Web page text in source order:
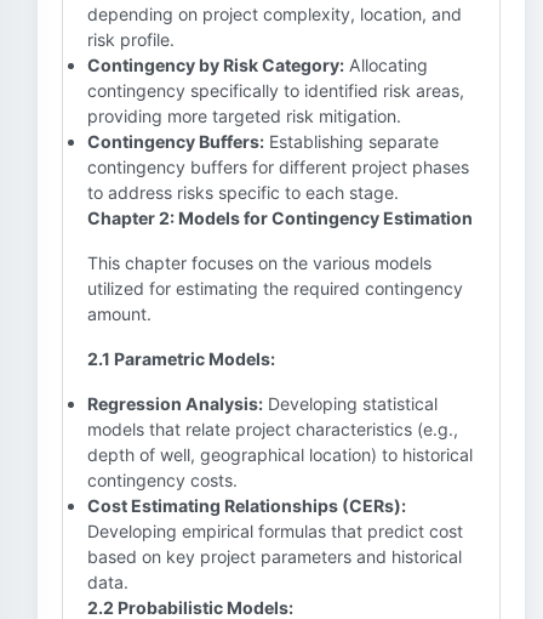
depending on project complexity, location, and
risk profile.
Contingency by Risk Category: Allocating
contingency specifically to identified risk areas,
providing more targeted risk mitigation.
Contingency Buffers: Establishing separate
contingency buffers for different project phases
to address risks specific to each stage.
Chapter 2: Models for Contingency Estimation
This chapter focuses on the various models
utilized for estimating the required contingency
amount.
2.1 Parametric Models:
Regression Analysis: Developing statistical
models that relate project characteristics (e.g.,
depth of well, geographical location) to historical
contingency costs.
Cost Estimating Relationships (CERs):
Developing empirical formulas that predict cost
based on key project parameters and historical
data.
2.2 Probabilistic Models: